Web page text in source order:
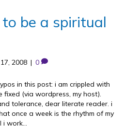
be a spiritual
2008 | 0
in this post: i am crippled with
fixed (via wordpress, my host).
tolerance, dear literate reader. i
once a week is the rhythm of my
i work…